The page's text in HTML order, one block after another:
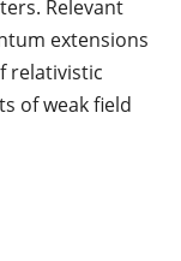
Relevant
extensions
relativistic
of weak field
Fellow in